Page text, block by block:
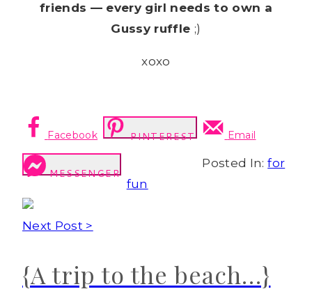
friends — every girl needs to own a
Gussy ruffle ;)
xoxo
Facebook PINTEREST Email
MESSENGER
Posted In:for
fun
Next Post >
{A trip to the beach…}